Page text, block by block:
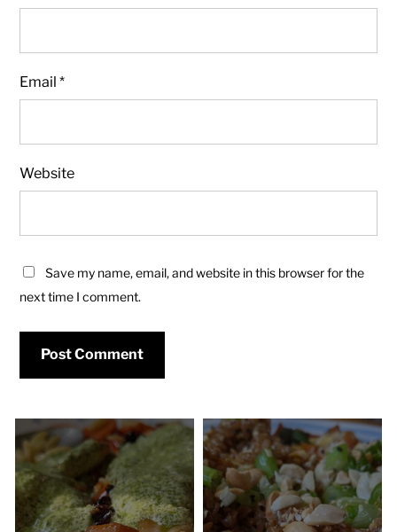
Email*
Website
Save my name, email, and website in this browser for the
next time I comment.